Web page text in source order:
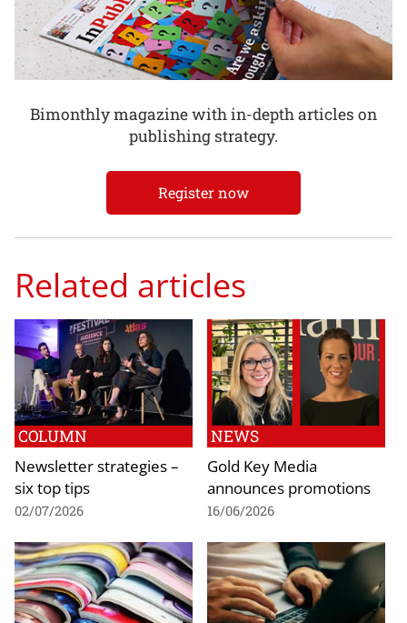
Bimonthly magazine with in-depth articles on
publishing strategy.
Register now
Related articles
COLUMN
Newsletter strategies –
six top tips
02/07/2026
NEWS
Gold Key Media
announces promotions
16/06/2026